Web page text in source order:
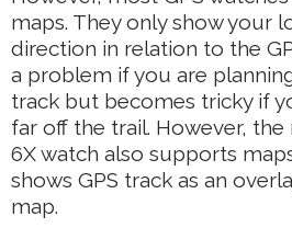
maps. They only show your
direction in relation to the
a problem if you are
track but becomes tricky if
far off the trail. However, the
6X watch also supports
shows GPS track as an
map.